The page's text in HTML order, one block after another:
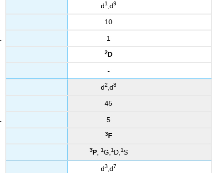
d1 ,d9
10
1
2D
-
d2 ,d8
45
5
3F
3P, 1 G, 1 D, 1 S
d3 ,d7